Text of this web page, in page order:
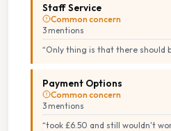
Staff Service
Common concern
3 mentions
“Only thing is that there should
Payment Options
Common concern
3 mentions
“took £6.50 and still wouldn't